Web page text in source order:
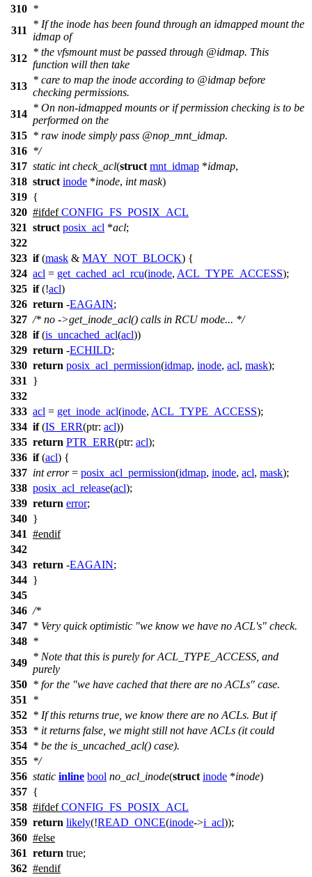
310 *
311
* If the inode has been found through an idmapped mount the
idmap of
312
* the vfsmount must be passed through @idmap. This
function will then take
313
* care to map the inode according to @idmap before
checking permissions.
314
* On non-idmapped mounts or if permission checking is to be
performed on the
315 * raw inode simply pass @nop_ mnt_idmap.
316 */
317 static int check_acl(struct mnt_idmap *idmap,
318 struct inode *inode, int mask)
319 {
320 #ifdef CONFIG_FS_POSIX_ACL
321 struct posix_acl *acl;
322
323 if(mask & MAY_NOT_BLOCK) {
324 acl = get_cached_acl_rcu(inode, ACL_TYPE_ACCESS);
325 if(!acl)
326 return -EAGAIN;
327 /* no ->get_inode_acl() calls in RCU mode... */
328 if(is_uncached_acl(acl))
329 return -ECHILD;
330 return posix_acl_permission(idmap, inode, acl, mask);
331
}
332
333 acl = get_inode_acl(inode, ACL_TYPE_ACCESS);
334 if(IS_ERR(ptr: acl))
335 return PTR_ERR(ptr: acl);
336 if(acl) {
337 int error= posix_acl_permission(idmap, inode, acl, mask);
338 posix_acl_release(acl);
339 return error;
340 }
341 #endif
342
343 return -EAGAIN;
344 }
345
346 /*
347 * Very quick optimistic "we know we have no ACL's" check.
348 *
349
* Note that this is purely for ACL_TYPE_ACCESS, and
purely
350 * for the "we have cached that there are no ACLs" case.
351
*
352 * If this returns true, we know there are no ACLs. But if
353 * it returns false, we might still not have ACLs (it could
354 * be the is_uncached_acl() case).
355 */
356 static inline bool no_acl_inode(struct inode *inode)
357 {
358 #ifdef CONFIG_FS_POSIX_ACL
359 return likely(!READ_ONCE(inode->i_acl));
360 #else
361 return true;
362 #endif